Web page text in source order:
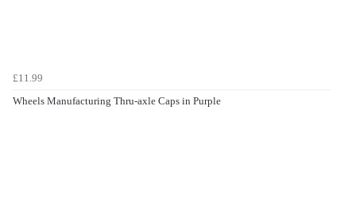
£11.99
Wheels Manufacturing Thru-axle Caps in Purple